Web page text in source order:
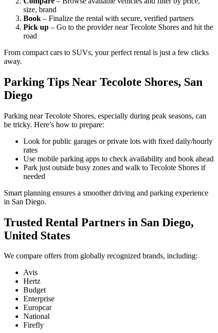
size, brand
Book – Finalize the rental with secure, verified partners
Pick up – Go to the provider near Tecolote Shores and hit the
road
From compact cars to SUVs, your perfect rental is just a few clicks
away.
Parking Tips Near Tecolote Shores, San
Diego
Parking near Tecolote Shores, especially during peak seasons, can
be tricky. Here’s how to prepare:
Look for public garages or private lots with fixed daily/hourly
rates
Use mobile parking apps to check availability and book ahead
Park just outside busy zones and walk to Tecolote Shores if
needed
Smart planning ensures a smoother driving and parking experience
in San Diego.
Trusted Rental Partners in San Diego,
United States
We compare offers from globally recognized brands, including:
Avis
Hertz
Budget
Enterprise
Europcar
National
Firefly